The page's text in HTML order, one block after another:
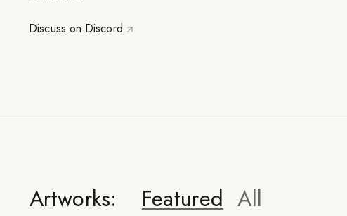
Discuss on Discord
Artworks: Featured All